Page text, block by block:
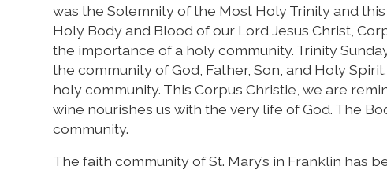
was the Solemnity of the Most Holy Trinity and
Holy Body and Blood of our Lord Jesus Christ,
the importance of a holy community. Trinity
the community of God, Father, Son, and Holy
holy community. This Corpus Christie, we are
wine nourishes us with the very life of God. The
community.
The faith community of St. Mary’s in Franklin has